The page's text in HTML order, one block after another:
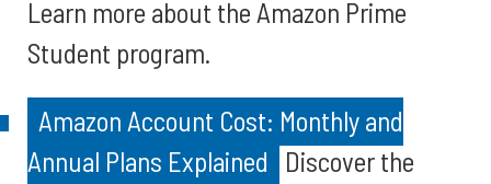
Learn more about the Amazon Prime
Student program.
Amazon Account Cost: Monthly and
Annual Plans Explained
Discover the